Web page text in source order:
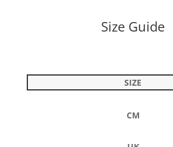
Size Guide
SIZE
CM